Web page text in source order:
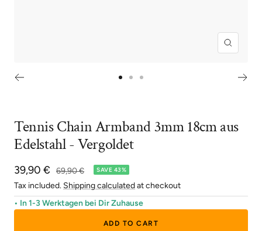
Zoom
1
2 3
Tennis Chain Armband 3mm 18cm aus
Edelstahl - Vergoldet
Sale
price
39,90 €
Regular
price
69,90 € SAVE 43%
Tax included. Shipping calculatedat checkout
• In 1-3 Werktagen bei Dir Zuhause
ADD TO CART